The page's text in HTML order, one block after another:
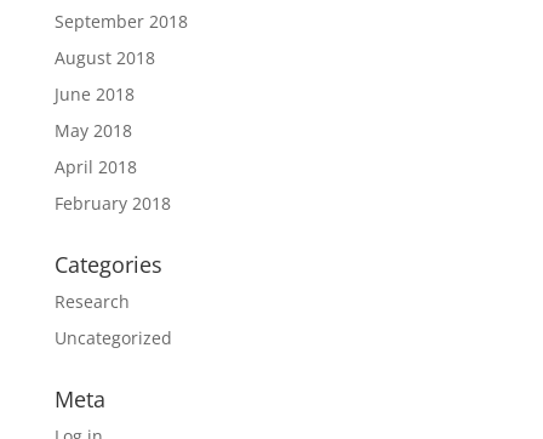
September 2018
August 2018
June 2018
May 2018
April 2018
February 2018
Categories
Research
Uncategorized
Meta